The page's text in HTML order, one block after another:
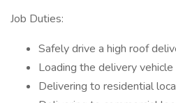
Job Duties:
Safely drive a high roof
Loading the delivery
Delivering to residential